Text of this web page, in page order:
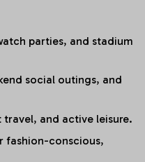
parties, and stadium
social outings, and
and active leisure.
fashion-conscious,